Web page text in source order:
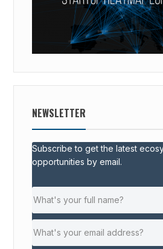
NEWSLETTER
Subscribe to get the latest
opportunities by email.